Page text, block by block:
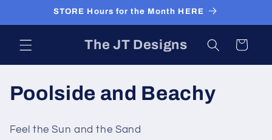
STORE Hours for the Month HERE
The JT Designs Cart
C
Poolside and Beachy
Feel the Sun and the Sand